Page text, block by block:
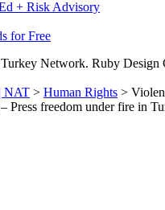
+ Risk Advisory
for Free
Network. Ruby Design
NAT > Human Rights >
Press freedom under fire in